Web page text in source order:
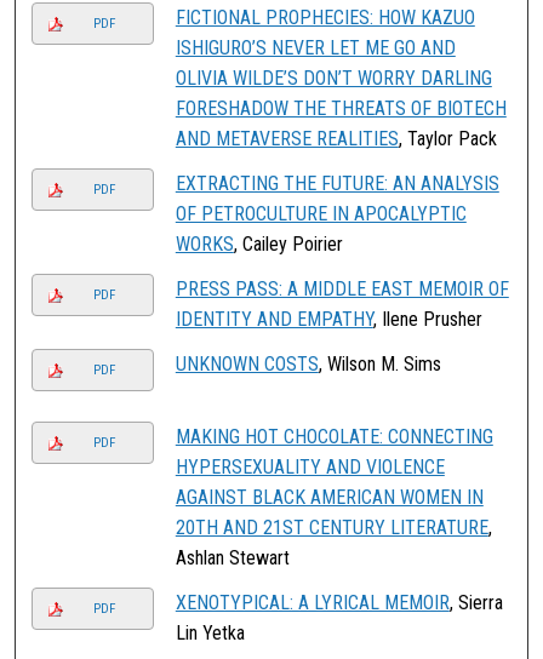
PDF
FICTIONAL PROPHECIES: HOW KAZUO
ISHIGURO’S NEVER LET ME GO AND
OLIVIA WILDE’S DON’T WORRY DARLING
FORESHADOW THE THREATS OF BIOTECH
AND METAVERSE REALITIES, Taylor Pack
PDF
EXTRACTING THE FUTURE: AN ANALYSIS
OF PETROCULTURE IN APOCALYPTIC
WORKS, Cailey Poirier
PDF
PRESS PASS: A MIDDLE EAST MEMOIR OF
IDENTITY AND EMPATHY, Ilene Prusher
PDF UNKNOWN COSTS, Wilson M. Sims
PDF
MAKING HOT CHOCOLATE: CONNECTING
HYPERSEXUALITY AND VIOLENCE
AGAINST BLACK AMERICAN WOMEN IN
20TH AND 21ST CENTURY LITERATURE,
Ashlan Stewart
PDF XENOTYPICAL: A LYRICAL MEMOIR, Sierra
Lin Yetka